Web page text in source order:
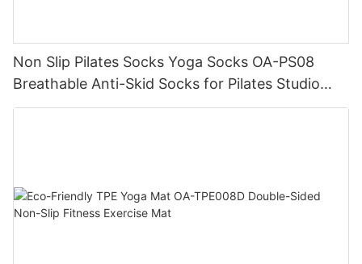
Non Slip Pilates Socks Yoga Socks OA-PS08
Breathable Anti-Skid Socks for Pilates Studio
Wholesale